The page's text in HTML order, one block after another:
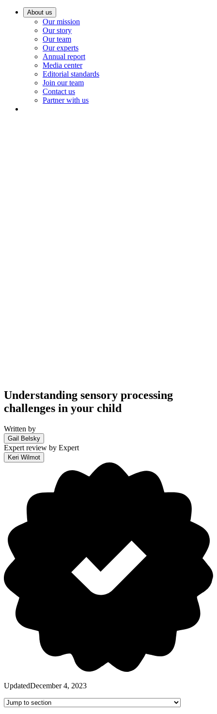
About us
Our mission
Our story
Our team
Our experts
Annual report
Media center
Editorial standards
Join our team
Contact us
Partner with us
Understanding sensory processing
challenges in your child
Written by
Gail Belsky
Expert review by Expert
Keri Wilmot
UpdatedDecember 4, 2023